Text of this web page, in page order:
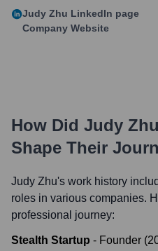
Judy Zhu LinkedIn page
Company Website
How Did Judy Zhu
Shape Their
Judy Zhu's work history
roles in various companies.
professional journey:
Stealth Startup - Founder (